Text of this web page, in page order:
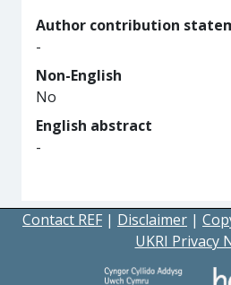
Author contribution
-
Non-English
No
English abstract
-
Contact REF | Disclaimer |
UKRI Privacy